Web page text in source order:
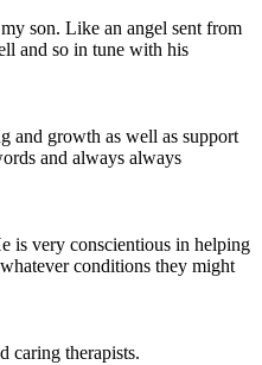
son. Like an angel sent from
and so in tune with his
and growth as well as support
and always always
is very conscientious in helping
conditions they might
caring therapists.